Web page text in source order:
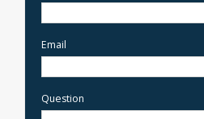
Email
Question